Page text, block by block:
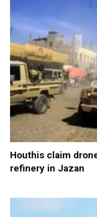
Houthis claim
refinery in Jazan